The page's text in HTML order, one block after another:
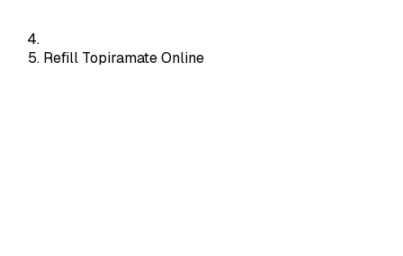
Refill Topiramate Online